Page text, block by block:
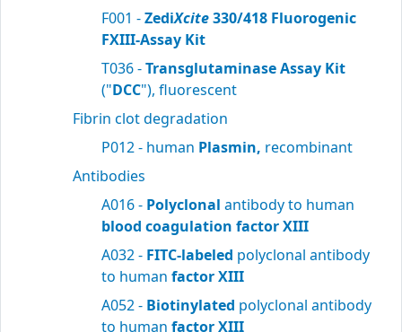
F001 -ZediXcite330/418 Fluorogenic
FXIII-Assay Kit
T036 -Transglutaminase Assay Kit
("DCC"), fluorescent
Fibrin clot degradation
P012 - human Plasmin, recombinant
Antibodies
A016 - Polyclonal antibody to human
blood coagulation factor XIII
A032 - FITC-labeled polyclonal antibody
to human factor XIII
A052 - Biotinylated polyclonal antibody
to human factor XIII